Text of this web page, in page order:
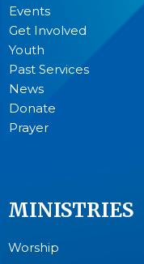
Events
Get Involved
Youth
Past Services
News
Donate
Prayer
MINISTRIES
Worship